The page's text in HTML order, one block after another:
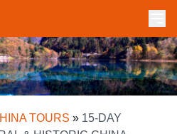
TOURS » 15-DAY